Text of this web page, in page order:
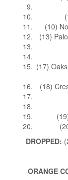
(10)
(13)
(17)
(18)
DROPPED:
ORANGE